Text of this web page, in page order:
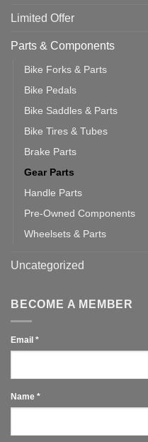
Limited Offer
Parts & Components
Bike Forks & Parts
Bike Pedals
Bike Saddles & Parts
Bike Tires & Tubes
Brake Parts
Gear Parts
Handle Parts
Pre-Owned Components
Wheelsets & Parts
Uncategorized
BECOME A MEMBER
Email *
Name *